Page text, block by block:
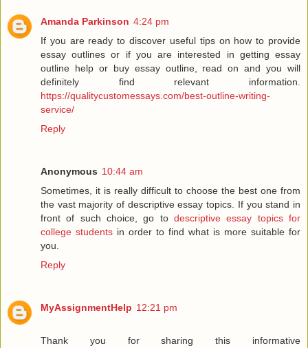
Amanda Parkinson 4:24 pm
If you are ready to discover useful tips on how to provide
essay outlines or if you are interested in getting essay
outline help or buy essay outline, read on and you will
definitely find relevant information.
https://qualitycustomessays.com/best-outline-writing-
service/
Reply
Anonymous 10:44 am
Sometimes, it is really difficult to choose the best one from
the vast majority of descriptive essay topics. If you stand in
front of such choice, go to descriptive essay topics for
college students in order to find what is more suitable for
you.
Reply
MyAssignmentHelp 12:21 pm
Thank you for sharing this informative